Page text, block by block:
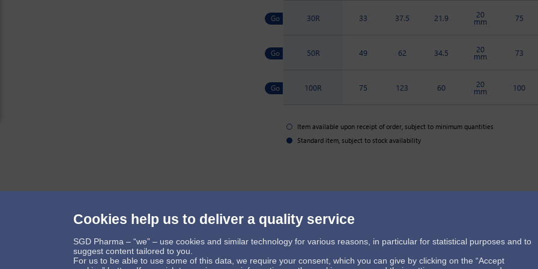
30R 33 37.5 21.9 20
mm 75
50R 49 62 34.5 20
mm 73
100R 75 123 60 20
mm 100
Item available upon receipt of order, subject to minimum quantities
Standard item, subject to stock availability
Follow us
Cookies help us to deliver a quality service
SGD Pharma – “we” – use cookies and similar technology for various reasons, in particular for statistical purposes and to
suggest content tailored to you.
For us to be able to use some of this data, we require your consent, which you can give by clicking on the “Accept